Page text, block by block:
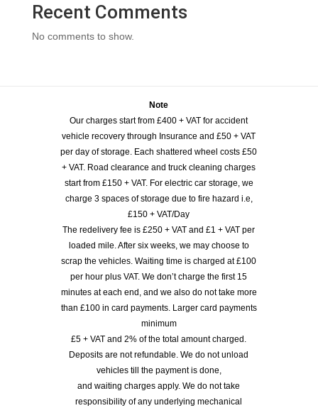
Recent Comments
No comments to show.
Note
Our charges start from £400 + VAT for accident
vehicle recovery through Insurance and £50 + VAT
per day of storage. Each shattered wheel costs £50
+ VAT. Road clearance and truck cleaning charges
start from £150 + VAT. For electric car storage, we
charge 3 spaces of storage due to fire hazard i.e,
£150 + VAT/Day
The redelivery fee is £250 + VAT and £1 + VAT per
loaded mile. After six weeks, we may choose to
scrap the vehicles. Waiting time is charged at £100
per hour plus VAT. We don’t charge the first 15
minutes at each end, and we also do not take more
than £100 in card payments. Larger card payments
minimum
£5 + VAT and 2% of the total amount charged.
Deposits are not refundable. We do not unload
vehicles till the payment is done,
and waiting charges apply. We do not take
responsibility of any underlying mechanical